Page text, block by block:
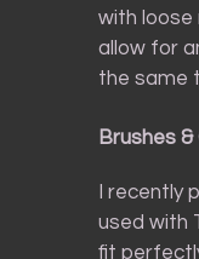
with loose
allow for
the same
Brushes
I recently
used with
fit